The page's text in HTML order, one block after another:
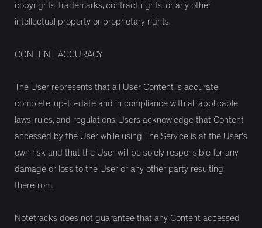
copyrights, trademarks, contract rights, or any other
intellectual property or proprietary rights.
CONTENT ACCURACY
The User represents that all User Content is accurate,
complete, up-to-date and in compliance with all applicable
laws, rules, and regulations. Users acknowledge that Content
accessed by the User while using The Service is at the User’s
own risk and that the User will be solely responsible for any
damage or loss to the User or any other party resulting
therefrom.
Notetracks does not guarantee that any Content accessed